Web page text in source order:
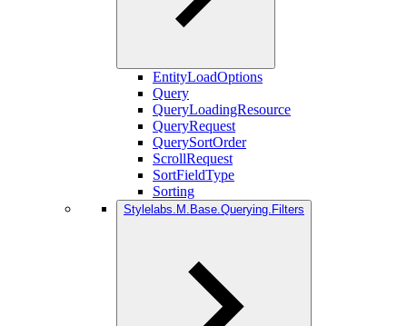
EntityLoadOptions
Query
QueryLoadingResource
QueryRequest
QuerySortOrder
ScrollRequest
SortFieldType
Sorting
Stylelabs.M.Base.Querying.Filters